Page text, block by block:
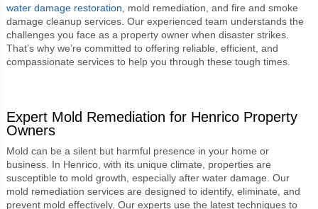
water damage restoration , mold remediation, and fire and smoke
damage cleanup services. Our experienced team understands the
challenges you face as a property owner when disaster strikes.
That’s why we’re committed to offering reliable, efficient, and
compassionate services to help you through these tough times.
Expert Mold Remediation for Henrico Property
Owners
Mold can be a silent but harmful presence in your home or
business. In Henrico, with its unique climate, properties are
susceptible to mold growth, especially after water damage. Our
mold remediation services are designed to identify, eliminate, and
prevent mold effectively. Our experts use the latest techniques to